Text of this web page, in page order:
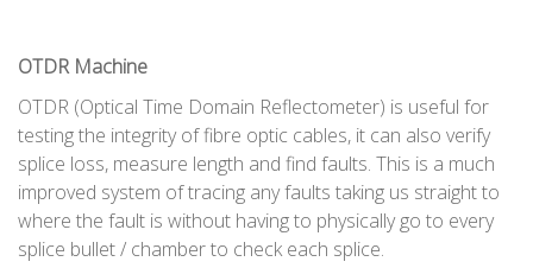
OTDR Machine
OTDR (Optical Time Domain Reflectometer) is useful for
testing the integrity of fibre optic cables, it can also verify
splice loss, measure length and find faults. This is a much
improved system of tracing any faults taking us straight to
where the fault is without having to physically go to every
splice bullet / chamber to check each splice.